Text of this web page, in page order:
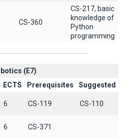
CS-360
CS-217, basic
knowledge of
Python
programming
(E7)
ECTS Prerequisites
Suggested
6 CS-119 CS-110
6 CS-371